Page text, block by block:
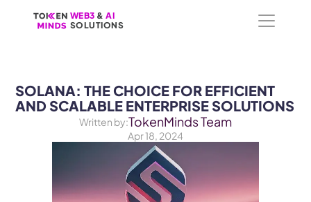
WEB3 & AI
SOLUTIONS
WEB3 & AI
SOLUTIONS
SOLANA: THE CHOICE FOR EFFICIENT
AND SCALABLE ENTERPRISE SOLUTIONS
Written by:TokenMinds Team
Apr 18, 2024